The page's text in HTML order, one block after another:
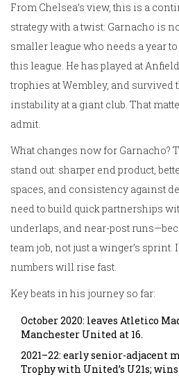
From Chelsea’s view, this is a
strategy with a twist: Garnacho is
smaller league who needs a year
this league. He has played at
trophies at Wembley, and survived
instability at a giant club. That
admit.
What changes now for Garnacho?
stand out: sharper end product,
spaces, and consistency against
need to build quick partnerships
underlaps, and near-post
team job, not just a winger’s
numbers will rise fast.
Key beats in his journey so far:
October 2020: leaves Atletico
Manchester United at 16.
2021–22: early senior-adjacent
Trophy with United’s U21s; wins